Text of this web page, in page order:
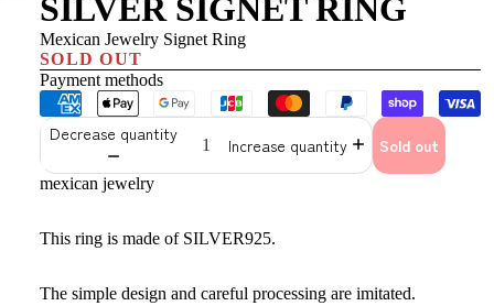
SILVER SIGNET RING
Mexican Jewelry Signet Ring
SOLD OUT
Payment methods
Decrease quantity
Increase quantity Sold out
mexican jewelry
This ring is made of SILVER925.
The simple design and careful processing are imitated.